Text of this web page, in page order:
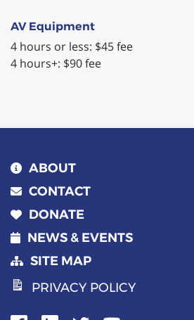
AV Equipment
4 hours or less: $45 fee
4 hours+: $90 fee
ABOUT
CONTACT
DONATE
NEWS & EVENTS
SITE MAP
PRIVACY POLICY